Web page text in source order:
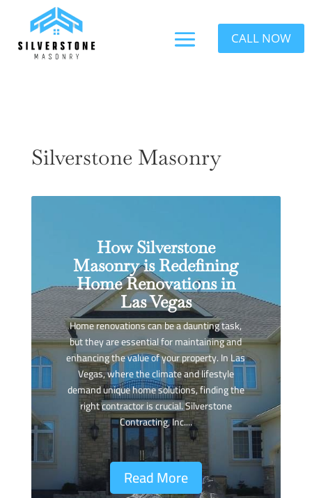
CALL NOW
Silverstone Masonry
How Silverstone
Masonry is Redefining
Home Renovations in
Las Vegas
Home renovations can be a daunting task,
but they are essential for maintaining and
enhancing the value of your property. In Las
Vegas, where the climate and lifestyle
demand unique home solutions, finding the
right contractor is crucial. Silverstone
Contracting, Inc....
Read More